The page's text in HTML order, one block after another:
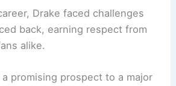
Drake faced challenges
back, earning respect from
alike.
promising prospect to a major